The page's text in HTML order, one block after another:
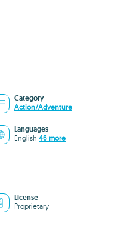
Category
Action/Adventure
Languages
English 46 more
License
Proprietary